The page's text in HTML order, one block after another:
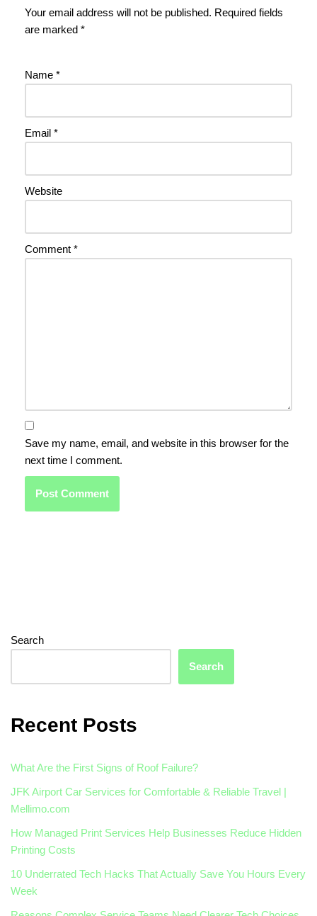
Your email address will not be published. Required fields
are marked *
Name *
Email *
Website
Comment *
Save my name, email, and website in this browser for the
next time I comment.
Search
Search
Recent Posts
What Are the First Signs of Roof Failure?
JFK Airport Car Services for Comfortable & Reliable Travel |
Mellimo.com
How Managed Print Services Help Businesses Reduce Hidden
Printing Costs
10 Underrated Tech Hacks That Actually Save You Hours Every
Week